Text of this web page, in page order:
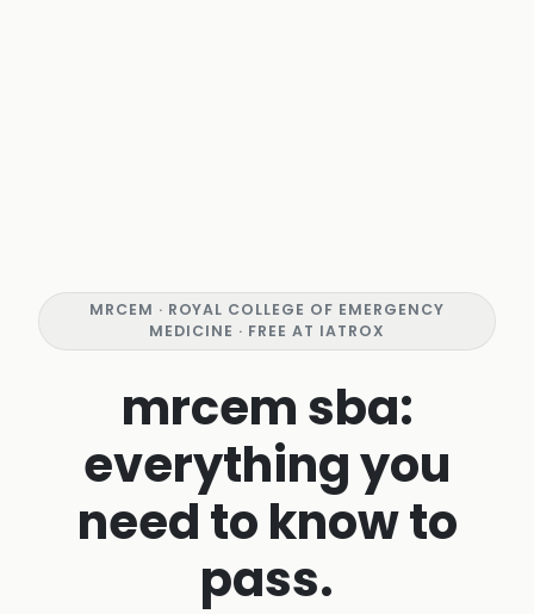
MRCEM · ROYAL COLLEGE OF EMERGENCY
MEDICINE · FREE AT IATROX
mrcem sba:
everything you
need to know to
pass.